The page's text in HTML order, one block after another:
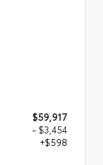
$59,917
- $3,454
+$598